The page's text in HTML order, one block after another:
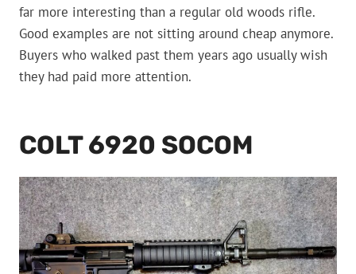
far more interesting than a regular old woods rifle.
Good examples are not sitting around cheap anymore.
Buyers who walked past them years ago usually wish
they had paid more attention.
COLT 6920 SOCOM